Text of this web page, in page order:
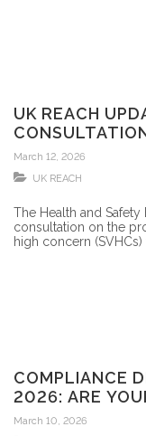
UK REACH
ADDITION OF
CANDIDATE
March 12, 2026
UK REACH
The Health and Safety
consultation on the
high concern (SVHCs)
COMPLIANCE
2026: ARE
BIS CERTIFIED?
March 10, 2026